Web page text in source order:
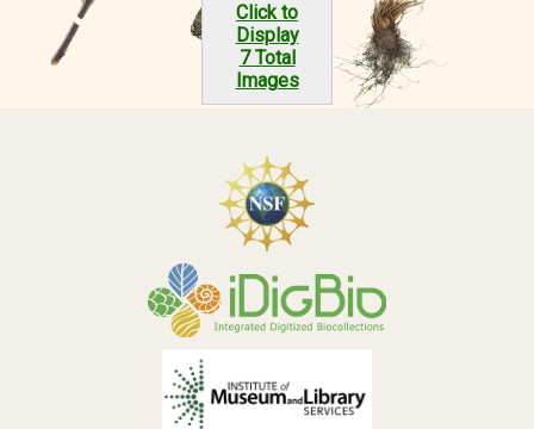
Click to
Display
7 Total
Images